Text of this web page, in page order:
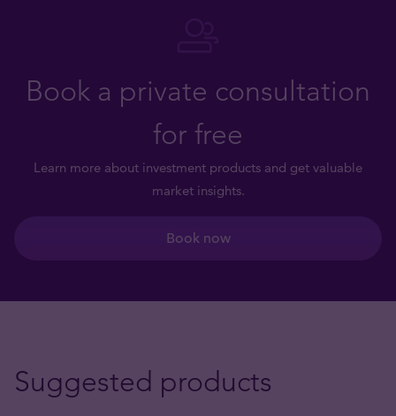
Book a private consultation
for free
Learn more about investment products and get valuable
market insights.
Book now
Suggested products